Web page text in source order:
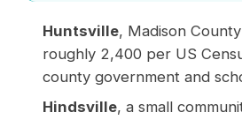
Huntsville, Madison
roughly 2,400 per US
county government and
Hindsville, a small